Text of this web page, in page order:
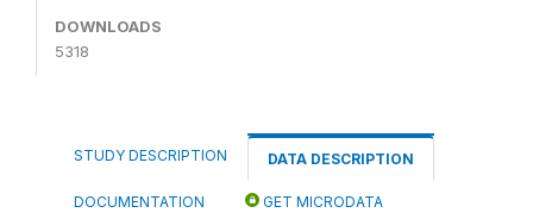
DOWNLOADS
5318
STUDY DESCRIPTION DATA DESCRIPTION
DOCUMENTATION GET MICRODATA